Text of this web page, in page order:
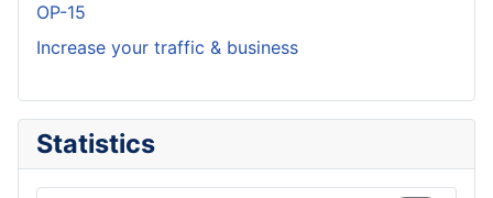
OP-15
Increase your traffic & business
Statistics